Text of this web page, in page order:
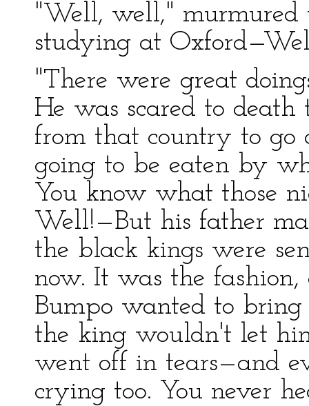
"Well, well," murmured
studying at
"There were great
He was scared to
from that country to go
going to be eaten by
You know what those
Well!—But his father
the black kings were
now. It was the
Bumpo wanted to
the king wouldn't let
went off in tears—and
crying too. You never